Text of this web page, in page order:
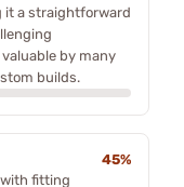
it a straightforward
by many
builds.
45%
fitting